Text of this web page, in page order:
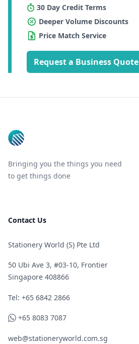
30 Day Credit Terms
Deeper Volume Discounts
Price Match Service
Request a Business Quote
Bringing you the things you need
to get things done
Contact Us
Stationery World (S) Pte Ltd
50 Ubi Ave 3, #03-10, Frontier
Singapore 408866
Telephone
Tel: +65 6842 2866
WhatsApp
+65 8083 7087
web@stationeryworld.com.sg